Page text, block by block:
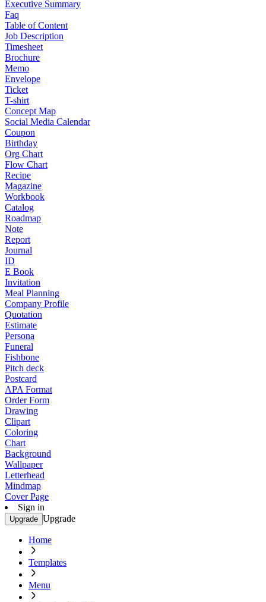
Executive Summary
Faq
Table of Content
Job Description
Timesheet
Brochure
Memo
Envelope
Ticket
T-shirt
Concept Map
Social Media Calendar
Coupon
Birthday
Org Chart
Flow Chart
Recipe
Magazine
Workbook
Catalog
Roadmap
Note
Report
Journal
ID
E Book
Invitation
Meal Planning
Company Profile
Quotation
Estimate
Persona
Funeral
Fishbone
Pitch deck
Postcard
APA Format
Order Form
Drawing
Clipart
Coloring
Chart
Background
Wallpaper
Letterhead
Mindmap
Cover Page
Sign in
Upgrade Upgrade
Home
Templates
Menu